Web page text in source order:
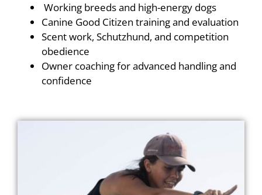
Working breeds and high-energy dogs
Canine Good Citizen training and evaluation
Scent work, Schutzhund, and competition
obedience
Owner coaching for advanced handling and
confidence